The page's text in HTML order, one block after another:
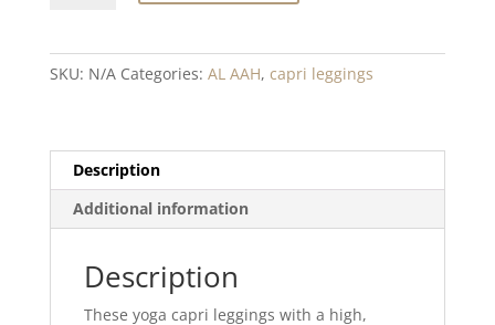
SKU: N/A Categories: AL AAH, capri leggings
Description
Additional information
Description
These yoga capri leggings with a high,